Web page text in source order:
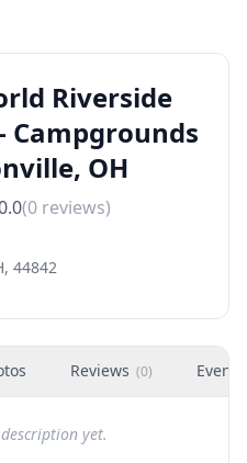
Riverside
Campgrounds
OH
(0 reviews)
44842
Reviews (0) Events
yet.